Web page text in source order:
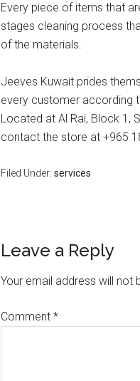
Every piece of items that
stages cleaning process
of the materials.
Jeeves Kuwait prides
every customer according
Located at Al Rai, Block 1,
contact the store at +965
Filed Under: services
Leave a Reply
Your email address will not
Comment *